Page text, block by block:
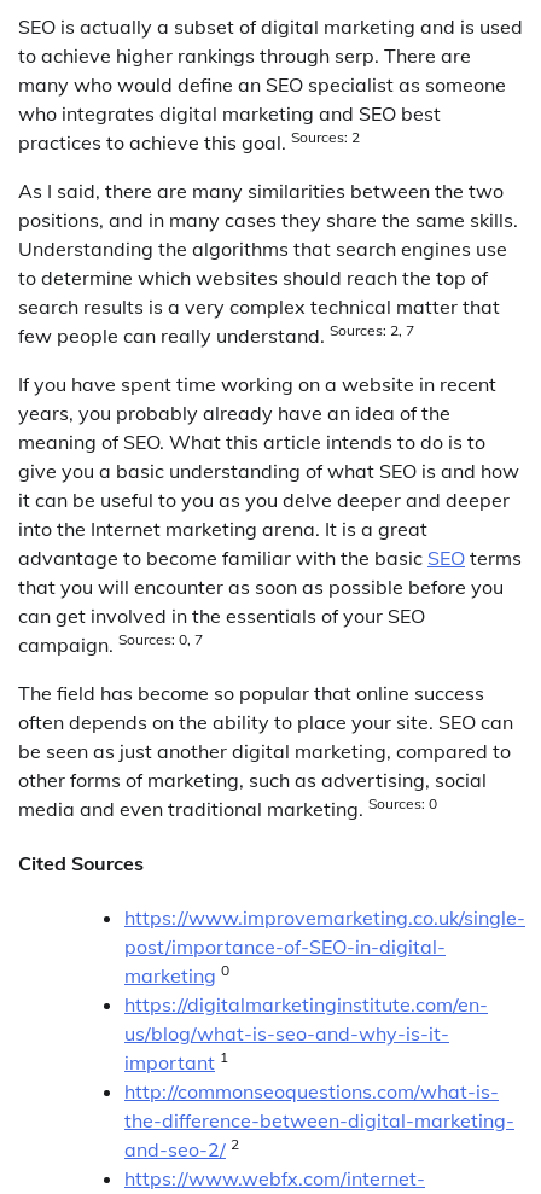
SEO is actually a subset of digital marketing and is used
to achieve higher rankings through serp. There are
many who would define an SEO specialist as someone
who integrates digital marketing and SEO best
practices to achieve this goal. Sources: 2
As I said, there are many similarities between the two
positions, and in many cases they share the same skills.
Understanding the algorithms that search engines use
to determine which websites should reach the top of
search results is a very complex technical matter that
few people can really understand. Sources: 2, 7
If you have spent time working on a website in recent
years, you probably already have an idea of the
meaning of SEO. What this article intends to do is to
give you a basic understanding of what SEO is and how
it can be useful to you as you delve deeper and deeper
into the Internet marketing arena. It is a great
advantage to become familiar with the basic SEO terms
that you will encounter as soon as possible before you
can get involved in the essentials of your SEO
campaign. Sources: 0, 7
The field has become so popular that online success
often depends on the ability to place your site. SEO can
be seen as just another digital marketing, compared to
other forms of marketing, such as advertising, social
media and even traditional marketing. Sources: 0
Cited Sources
https://www.improvemarketing.co.uk/single-
post/importance-of-SEO-in-digital-
marketing 0
https://digitalmarketinginstitute.com/en-
us/blog/what-is-seo-and-why-is-it-
important 1
http://commonseoquestions.com/what-is-
the-difference-between-digital-marketing-
and-seo-2/ 2
https://www.webfx.com/internet-